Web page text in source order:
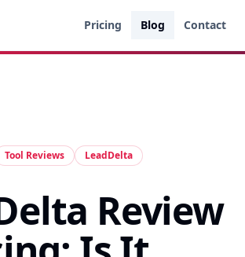
Pricing Blog Contact
Tool Reviews LeadDelta
Review